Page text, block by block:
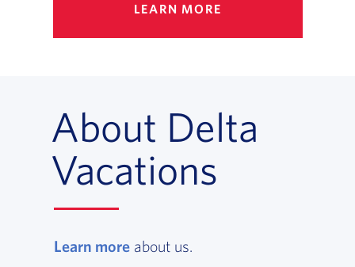
LEARN MORE
About Delta
Vacations
Learn more, opens in a new window
about us.